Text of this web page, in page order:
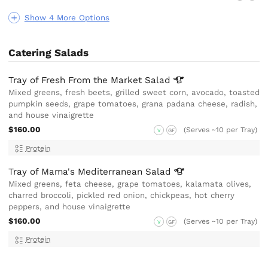
Show 4 More Options
Catering Salads
Tray of Fresh From the Market Salad
Mixed greens, fresh beets, grilled sweet corn, avocado, toasted
pumpkin seeds, grape tomatoes, grana padana cheese, radish,
and house vinaigrette
$160.00
V GF (Serves ~10 per Tray)
Protein
Tray of Mama's Mediterranean Salad
Mixed greens, feta cheese, grape tomatoes, kalamata olives,
charred broccoli, pickled red onion, chickpeas, hot cherry
peppers, and house vinaigrette
$160.00
V GF (Serves ~10 per Tray)
Protein